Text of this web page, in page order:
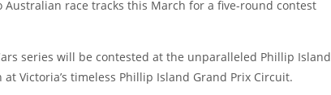
race tracks this March for a five-round contest
series will be contested at the unparalleled Phillip Island
at Victoria’s timeless Phillip Island Grand Prix Circuit.